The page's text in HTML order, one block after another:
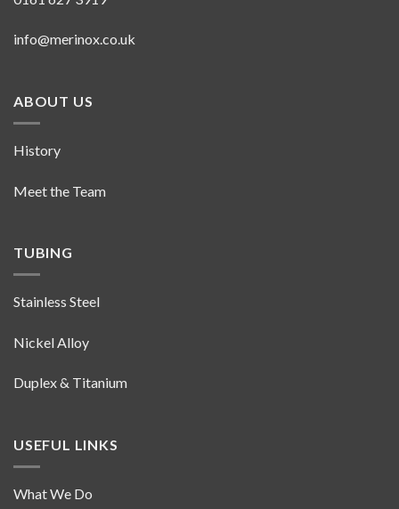
info@merinox.co.uk
ABOUT US
History
Meet the Team
TUBING
Stainless Steel
Nickel Alloy
Duplex & Titanium
USEFUL LINKS
What We Do